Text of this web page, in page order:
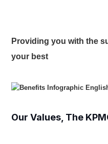
Providing you with the
your best
Our Values, The